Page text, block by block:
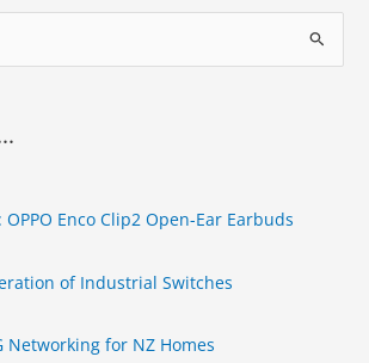
Enco Clip2 Open-Ear Earbuds
of Industrial Switches
Networking for NZ Homes